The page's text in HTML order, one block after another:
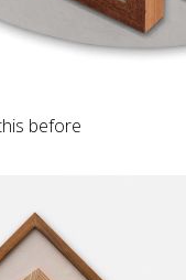
before